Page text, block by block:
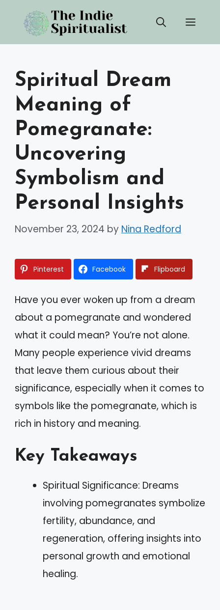
content
Spiritual Dream
Meaning of
Pomegranate:
Uncovering
Symbolism and
Personal Insights
November 23, 2024 by Nina Redford
Pinterest Facebook Flipboard
Have you ever woken up from a dream
about a pomegranate and wondered
what it could mean? You’re not alone.
Many people experience vivid dreams
that leave them curious about their
significance, especially when it comes to
symbols like the pomegranate, which is
rich in history and meaning.
Key Takeaways
Spiritual Significance: Dreams
involving pomegranates symbolize
fertility, abundance, and
regeneration, offering insights into
personal growth and emotional
healing.